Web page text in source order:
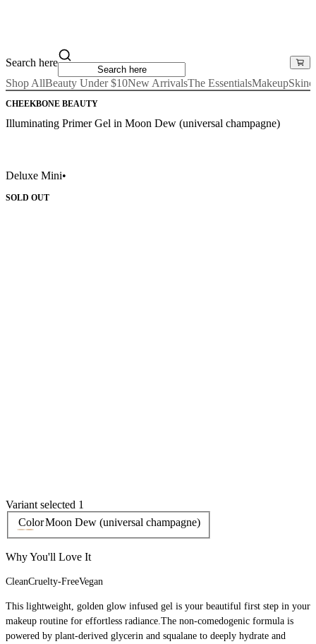
Search here
Shop AllBeauty Under $10New ArrivalsThe EssentialsMakeup
CHEEKBONE BEAUTY
Illuminating Primer Gel in Moon Dew (universal champagne)
Deluxe Mini•
SOLD OUT
Variant selected 1
ColorMoon Dew (universal champagne)
Why You'll Love It
CleanCruelty-FreeVegan
This lightweight, golden glow infused gel is your beautiful first step in your
makeup routine for effortless radiance.The non-comedogenic formula is
powered by plant-derived glycerin and squalane to deeply hydrate and